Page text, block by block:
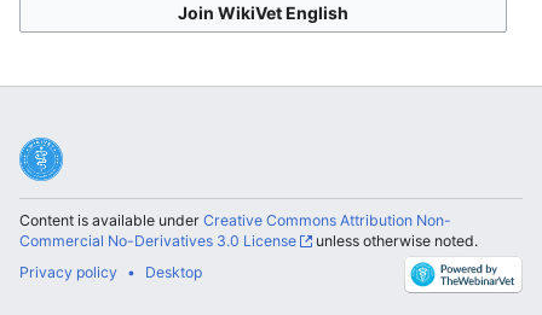
Join WikiVet English
Content is available under Creative Commons Attribution Non-
Commercial No-Derivatives 3.0 License
unless otherwise noted.
Privacy policy
Desktop